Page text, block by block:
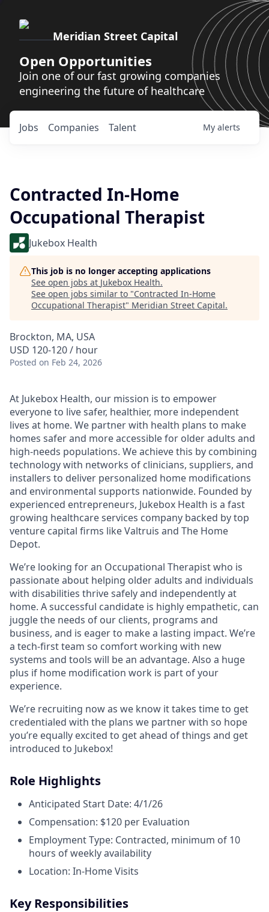
Meridian Street Capital
Open Opportunities
Join one of our fast growing companies
engineering the future of healthcare
Jobs Companies Talent My alerts
Contracted In-Home
Occupational Therapist
Jukebox Health
This job is no longer accepting applications
See open jobs at Jukebox Health.
See open jobs similar to "Contracted In-Home
Occupational Therapist" Meridian Street Capital.
Brockton, MA, USA
USD 120-120 / hour
Posted on Feb 24, 2026
At Jukebox Health, our mission is to empower
everyone to live safer, healthier, more independent
lives at home. We partner with health plans to make
homes safer and more accessible for older adults and
high-needs populations. We achieve this by combining
technology with networks of clinicians, suppliers, and
installers to deliver personalized home modifications
and environmental supports nationwide. Founded by
experienced entrepreneurs, Jukebox Health is a fast
growing healthcare services company backed by top
venture capital firms like Valtruis and The Home
Depot.
We’re looking for an Occupational Therapist who is
passionate about helping older adults and individuals
with disabilities thrive safely and independently at
home. A successful candidate is highly empathetic, can
juggle the needs of our clients, programs and
business, and is eager to make a lasting impact. We’re
a tech-first team so comfort working with new
systems and tools will be an advantage. Also a huge
plus if home modification work is part of your
experience.
We’re recruiting now as we know it takes time to get
credentialed with the plans we partner with so hope
you’re equally excited to get ahead of things and get
introduced to Jukebox!
Role Highlights
Anticipated Start Date: 4/1/26
Compensation: $120 per Evaluation
Employment Type: Contracted, minimum of 10
hours of weekly availability
Location: In-Home Visits
Key Responsibilities